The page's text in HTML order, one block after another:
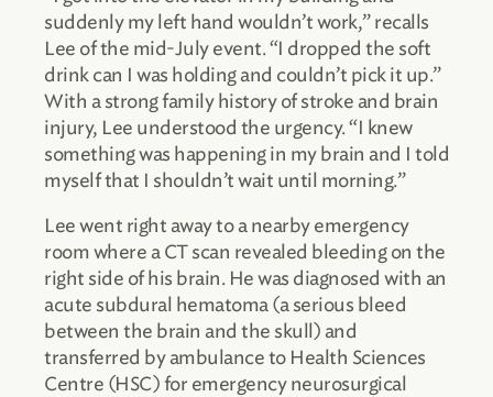
suddenly my left hand wouldn’t work,” recalls
Lee of the mid-July event. “I dropped the soft
drink can I was holding and couldn’t pick it up.”
With a strong family history of stroke and brain
injury, Lee understood the urgency. “I knew
something was happening in my brain and I told
myself that I shouldn’t wait until morning.”
Lee went right away to a nearby emergency
room where a CT scan revealed bleeding on the
right side of his brain. He was diagnosed with an
acute subdural hematoma (a serious bleed
between the brain and the skull) and
transferred by ambulance to Health Sciences
Centre (HSC) for emergency neurosurgical